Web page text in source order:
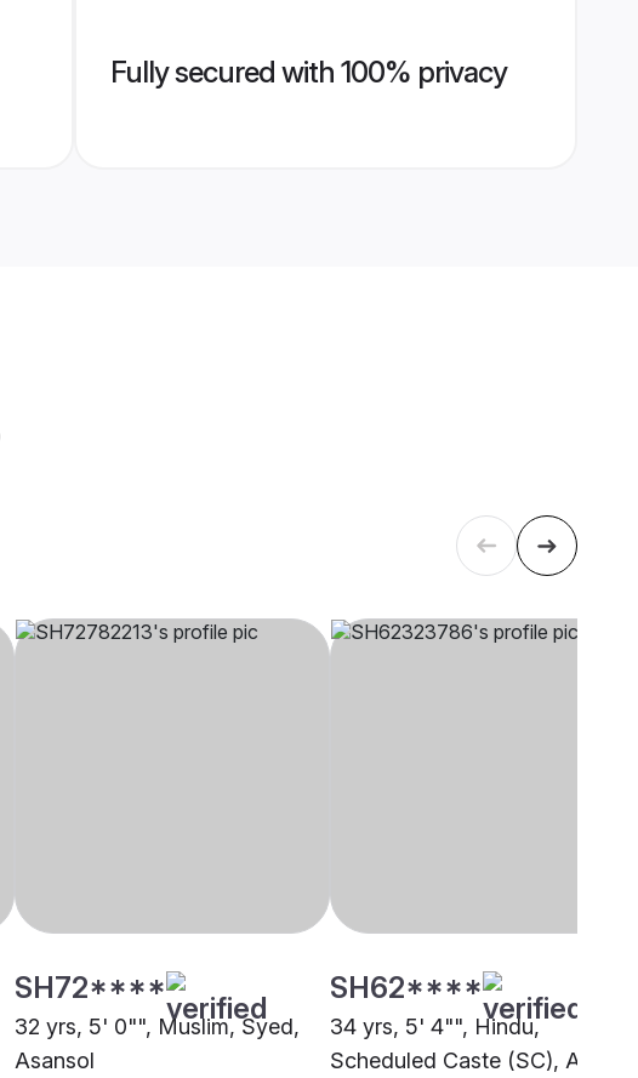
Fully secured with 100% privacy
SH72****
32 yrs, 5' 0"", Muslim, Syed,
Asansol
SH62****
34 yrs, 5' 4"", Hindu,
Scheduled Caste (SC),